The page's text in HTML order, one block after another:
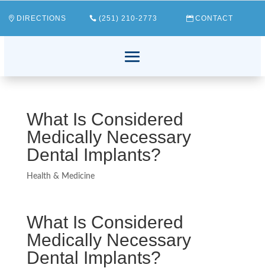
DIRECTIONS (251) 210-2773 CONTACT
What Is Considered
Medically Necessary
Dental Implants?
Health & Medicine
What Is Considered
Medically Necessary
Dental Implants?